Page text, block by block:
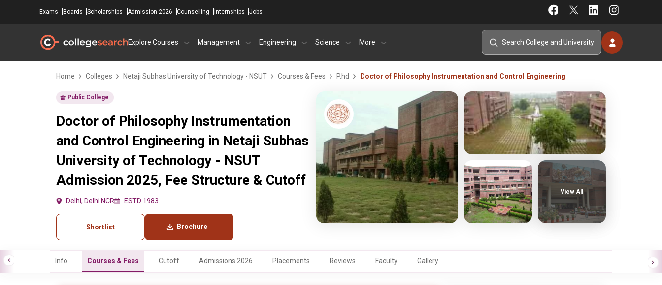
Exams Boards Scholarships Admission 2026 Counselling Internships Jobs
Explore Courses Management Engineering Science More
Home Colleges Netaji Subhas University of Technology - NSUT Courses & Fees P.hd Doctor of Philosophy Instrumentation and Control Engineering
Public College
Doctor of Philosophy Instrumentation
and Control Engineering in Netaji Subhas
University of Technology - NSUT
Admission 2025, Fee Structure & Cutoff
Delhi, Delhi NCR ESTD 1983
Shortlist Brochure
View All
Info Courses & Fees Cutoff Admissions 2026 Placements Reviews Faculty Gallery